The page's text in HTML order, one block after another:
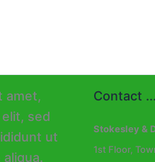
Contact ...
Stokesley &
1st Floor,